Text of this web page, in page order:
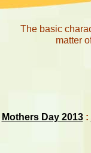
The basic
matter
Mothers Day 2013: